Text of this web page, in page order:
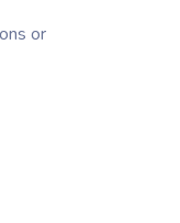
or